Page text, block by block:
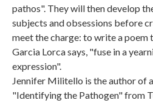
pathos". They will then develop
subjects and obsessions before
meet the charge: to write a poem
Garcia Lorca says, "fuse in a
expression".
Jennifer Militello is the author of
"Identifying the Pathogen" from